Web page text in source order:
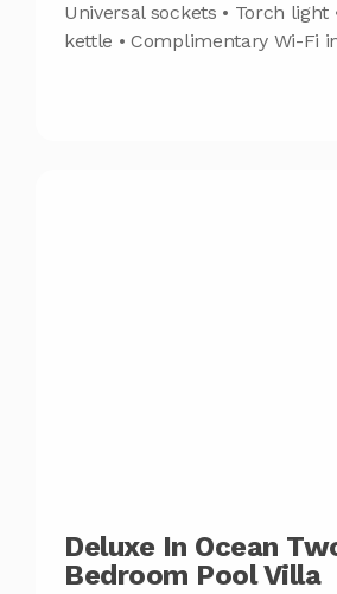
Universal sockets • Torch light
kettle • Complimentary Wi-Fi
Deluxe In Ocean
Bedroom Pool Villa